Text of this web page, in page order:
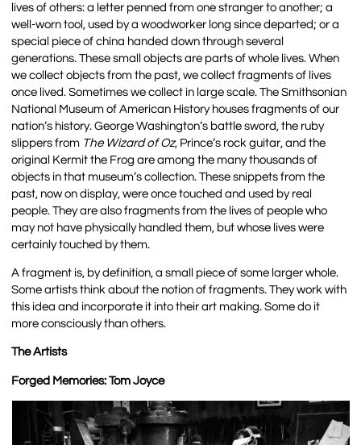
lives of others: a letter penned from one stranger to another; a
well-worn tool, used by a woodworker long since departed; or a
special piece of china handed down through several
generations. These small objects are parts of whole lives. When
we collect objects from the past, we collect fragments of lives
once lived. Sometimes we collect in large scale. The Smithsonian
National Museum of American History houses fragments of our
nation’s history. George Washington’s battle sword, the ruby
slippers from The Wizard of Oz, Prince’s rock guitar, and the
original Kermit the Frog are among the many thousands of
objects in that museum’s collection. These snippets from the
past, now on display, were once touched and used by real
people. They are also fragments from the lives of people who
may not have physically handled them, but whose lives were
certainly touched by them.
A fragment is, by definition, a small piece of some larger whole.
Some artists think about the notion of fragments. They work with
this idea and incorporate it into their art making. Some do it
more consciously than others.
The Artists
Forged Memories: Tom Joyce